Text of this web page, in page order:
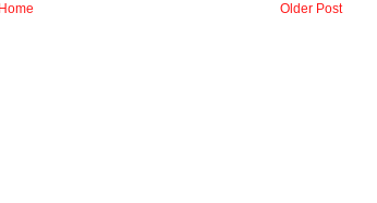
Older Post
Home